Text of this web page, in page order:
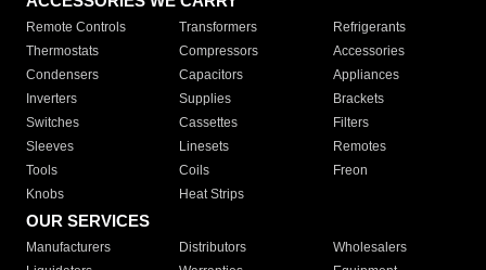
Remote Controls Transformers
Refrigerants
Thermostats
Compressors
Accessories
Condensers
Capacitors
Appliances
Inverters
Supplies
Brackets
Switches
Cassettes
Filters
Sleeves
Linesets
Remotes
Tools
Coils
Freon
Knobs
Heat Strips
OUR SERVICES
Manufacturers Distributors
Wholesalers